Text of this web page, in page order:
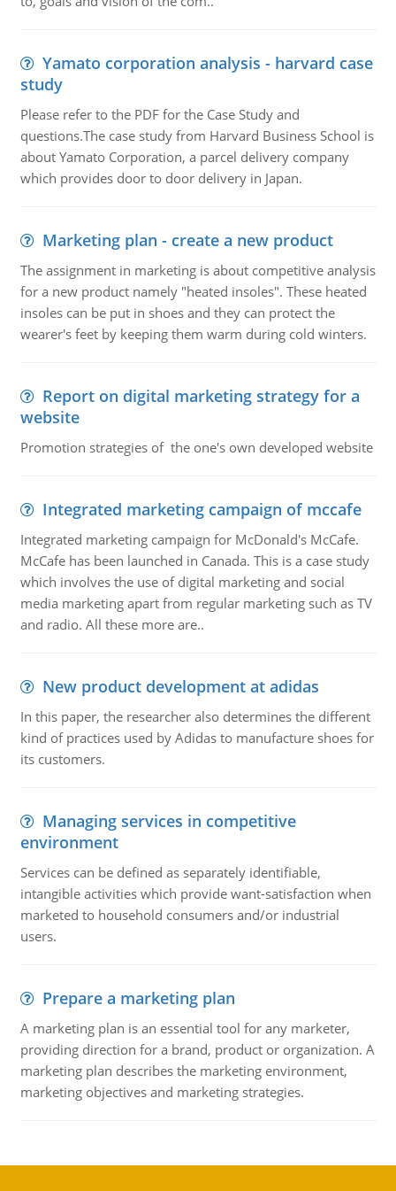
Yamato corporation analysis - harvard case
study
Please refer to the PDF for the Case Study and
questions.The case study from Harvard Business School is
about Yamato Corporation, a parcel delivery company
which provides door to door delivery in Japan.
Marketing plan - create a new product
The assignment in marketing is about competitive analysis
for a new product namely "heated insoles". These heated
insoles can be put in shoes and they can protect the
wearer's feet by keeping them warm during cold winters.
Report on digital marketing strategy for a
website
Promotion strategies of the one's own developed website
Integrated marketing campaign of mccafe
Integrated marketing campaign for McDonald's McCafe.
McCafe has been launched in Canada. This is a case study
which involves the use of digital marketing and social
media marketing apart from regular marketing such as TV
and radio. All these more are..
New product development at adidas
In this paper, the researcher also determines the different
kind of practices used by Adidas to manufacture shoes for
its customers.
Managing services in competitive
environment
Services can be defined as separately identifiable,
intangible activities which provide want-satisfaction when
marketed to household consumers and/or industrial
users.
Prepare a marketing plan
A marketing plan is an essential tool for any marketer,
providing direction for a brand, product or organization. A
marketing plan describes the marketing environment,
marketing objectives and marketing strategies.